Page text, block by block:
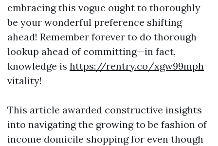
embracing this vogue ought to thoroughly
be your wonderful preference shifting
ahead! Remember forever to do thorough
lookup ahead of committing—in fact,
knowledge is https://rentry.co/xgw99mph
vitality!
This article awarded constructive insights
into navigating the growing to be fashion of
income domicile shopping for even though